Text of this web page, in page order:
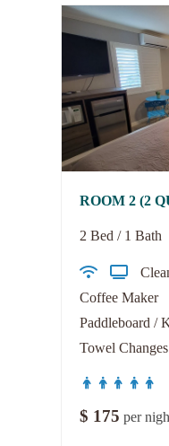
ROOM 2 (2
2 Bed / 1 Bath
Coffee Maker
Paddleboard /
Towel Changes
$ 175 per